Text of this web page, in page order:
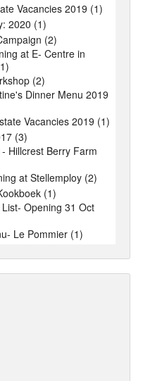
Vacancies 2019 (1)
2020 (1)
(2)
at E- Centre in
(2)
Dinner Menu 2019
Vacancies 2019 (1)
(3)
Hillcrest Berry Farm
at Stellemploy (2)
(1)
Opening 31 Oct
Le Pommier (1)